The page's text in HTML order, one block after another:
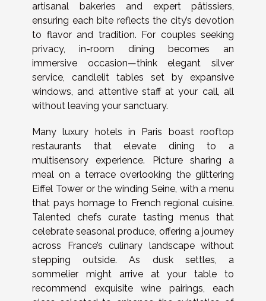
artisanal bakeries and expert pâtissiers,
ensuring each bite reflects the city’s devotion
to flavor and tradition. For couples seeking
privacy, in-room dining becomes an
immersive occasion—think elegant silver
service, candlelit tables set by expansive
windows, and attentive staff at your call, all
without leaving your sanctuary.
Many luxury hotels in Paris boast rooftop
restaurants that elevate dining to a
multisensory experience. Picture sharing a
meal on a terrace overlooking the glittering
Eiffel Tower or the winding Seine, with a menu
that pays homage to French regional cuisine.
Talented chefs curate tasting menus that
celebrate seasonal produce, offering a journey
across France’s culinary landscape without
stepping outside. As dusk settles, a
sommelier might arrive at your table to
recommend exquisite wine pairings, each